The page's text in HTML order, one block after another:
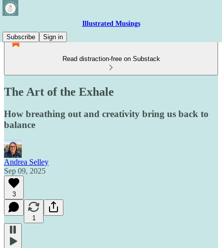
Illustrated Musings
Subscribe
Sign in
Read distraction-free on Substack
The Art of the Exhale
How breathing out and creativity bring us back to
balance
Andrea Selley
Sep 09, 2025
3
1